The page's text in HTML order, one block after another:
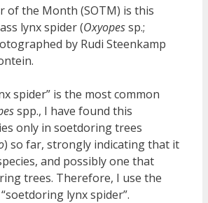
of the Month (SOTM) is this
lynx spider (Oxyopessp.;
by Rudi Steenkamp
spider” is the most common
spp., I have found this
only in soetdoring trees
) so far, strongly indicating that it
and possibly one that
trees. Therefore, I use the
lynx spider”.